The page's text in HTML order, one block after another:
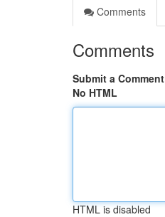
Comments
Comments
Submit a Comment
No HTML
HTML is disabled